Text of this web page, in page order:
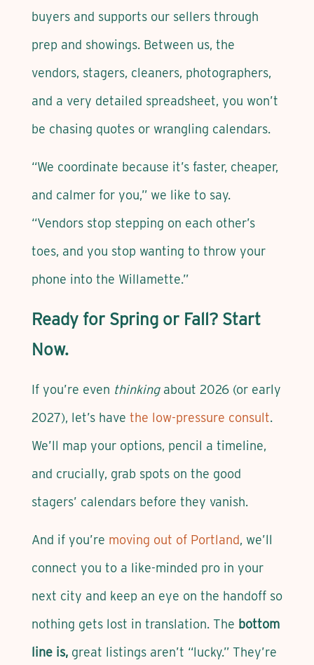
buyers and supports our sellers through
prep and showings. Between us, the
vendors, stagers, cleaners, photographers,
and a very detailed spreadsheet, you won’t
be chasing quotes or wrangling calendars.
“We coordinate because it’s faster, cheaper,
and calmer for you,” we like to say.
“Vendors stop stepping on each other’s
toes, and you stop wanting to throw your
phone into the Willamette.”
Ready for Spring or Fall? Start
Now.
If you’re even thinkingabout 2026 (or early
2027), let’s have the low-pressure consult.
We’ll map your options, pencil a timeline,
and crucially, grab spots on the good
stagers’ calendars before they vanish.
And if you’re moving out of Portland, we’ll
connect you to a like-minded pro in your
next city and keep an eye on the handoff so
nothing gets lost in translation. The bottom
line is, great listings aren’t “lucky.” They’re